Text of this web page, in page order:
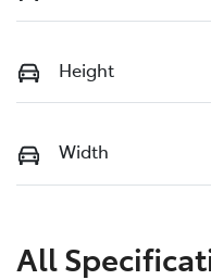
Height
Width
All